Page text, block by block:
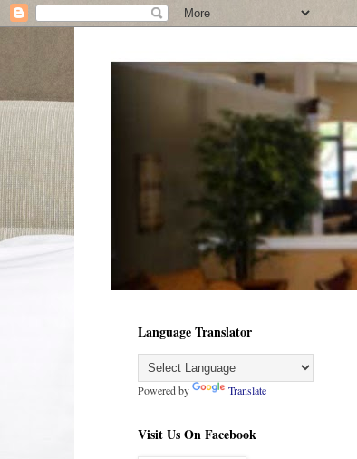
Language Translator
Powered by Translate
Visit Us On Facebook